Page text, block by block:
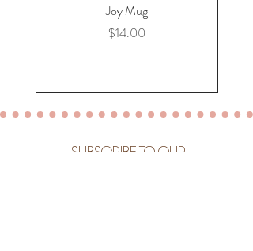
Joy Mug
Price
$14.00
SUBSCRIBE TO OUR